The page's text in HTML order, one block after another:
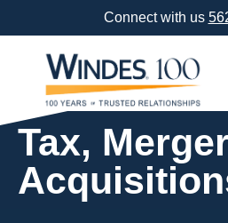
Content
Connect with us
Tax,